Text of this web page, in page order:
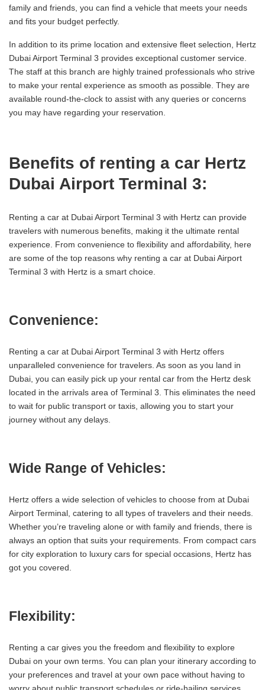
family and friends, you can find a vehicle that meets your needs
and fits your budget perfectly.
In addition to its prime location and extensive fleet selection, Hertz
Dubai Airport Terminal 3 provides exceptional customer service.
The staff at this branch are highly trained professionals who strive
to make your rental experience as smooth as possible. They are
available round-the-clock to assist with any queries or concerns
you may have regarding your reservation.
Benefits of renting a car Hertz
Dubai Airport Terminal 3:
Renting a car at Dubai Airport Terminal 3 with Hertz can provide
travelers with numerous benefits, making it the ultimate rental
experience. From convenience to flexibility and affordability, here
are some of the top reasons why renting a car at Dubai Airport
Terminal 3 with Hertz is a smart choice.
Convenience:
Renting a car at Dubai Airport Terminal 3 with Hertz offers
unparalleled convenience for travelers. As soon as you land in
Dubai, you can easily pick up your rental car from the Hertz desk
located in the arrivals area of Terminal 3. This eliminates the need
to wait for public transport or taxis, allowing you to start your
journey without any delays.
Wide Range of Vehicles:
Hertz offers a wide selection of vehicles to choose from at Dubai
Airport Terminal, catering to all types of travelers and their needs.
Whether you’re traveling alone or with family and friends, there is
always an option that suits your requirements. From compact cars
for city exploration to luxury cars for special occasions, Hertz has
got you covered.
Flexibility:
Renting a car gives you the freedom and flexibility to explore
Dubai on your own terms. You can plan your itinerary according to
your preferences and travel at your own pace without having to